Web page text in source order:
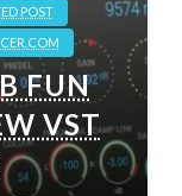
POST
FUN
VST